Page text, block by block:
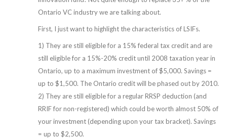
Ontario VC industry we are talking about.
First, I just want to highlight the characteristics of LSIFs.
1) They are still eligible for a 15% federal tax credit and are
still eligible for a 15%-20% credit until 2008 taxation year in
Ontario, up to a maximum investment of $5,000. Savings =
up to $1,500. The Ontario credit will be phased out by 2010.
2) They are still eligible for a regular RRSP deduction (and
RRIF for non-registered) which could be worth almost 50% of
your investment (depending upon your tax bracket). Savings
= up to $2,500.